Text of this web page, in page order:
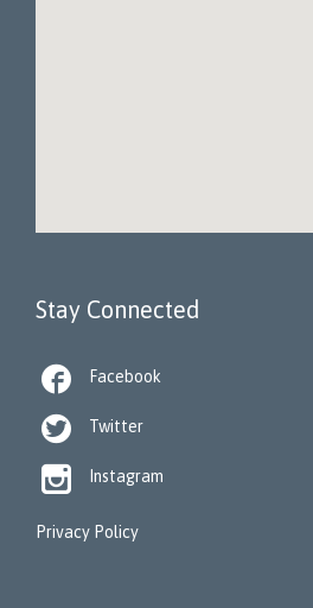
Stay Connected
 Facebook
 Twitter
 Instagram
Privacy Policy